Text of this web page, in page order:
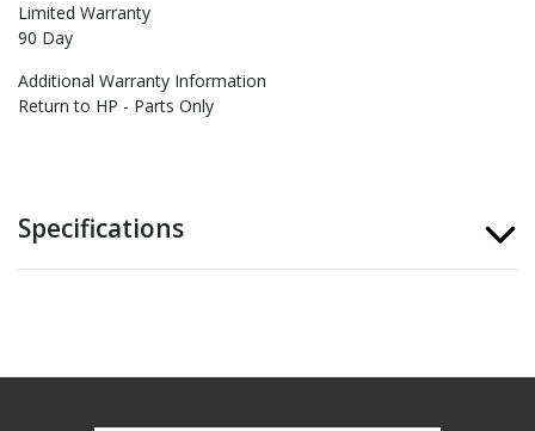
Limited Warranty
90 Day
Additional Warranty Information
Return to HP - Parts Only
Specifications